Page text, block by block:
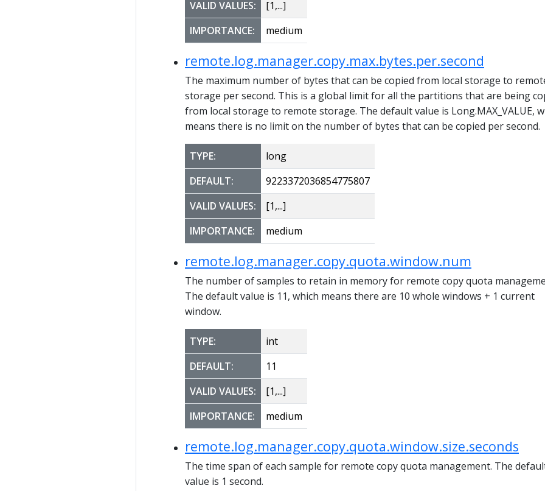
VALID VALUES:
[1,...]
IMPORTANCE:
medium
remote.log.manager.copy.max.bytes.per.second
The maximum number of bytes that can be copied from local storage to
storage per second. This is a global limit for all the partitions that are being
from local storage to remote storage. The default value is Long.MAX_VALUE,
means there is no limit on the number of bytes that can be copied per second.
TYPE:
long
DEFAULT:
9223372036854775807
VALID VALUES:
[1,...]
IMPORTANCE:
medium
remote.log.manager.copy.quota.window.num
The number of samples to retain in memory for remote copy quota
The default value is 11, which means there are 10 whole windows + 1 current
window.
TYPE:
int
DEFAULT:
11
VALID VALUES:
[1,...]
IMPORTANCE:
medium
remote.log.manager.copy.quota.window.size.seconds
The time span of each sample for remote copy quota management. The
value is 1 second.